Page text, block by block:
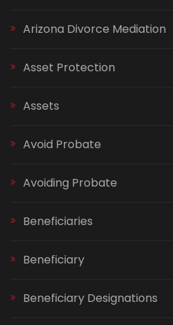
Arizona Divorce Mediation
Asset Protection
Assets
Avoid Probate
Avoiding Probate
Beneficiaries
Beneficiary
Beneficiary Designations